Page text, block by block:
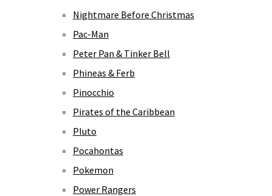
Nightmare Before Christmas
Pac-Man
Peter Pan & Tinker Bell
Phineas & Ferb
Pinocchio
Pirates of the Caribbean
Pluto
Pocahontas
Pokemon
Power Rangers